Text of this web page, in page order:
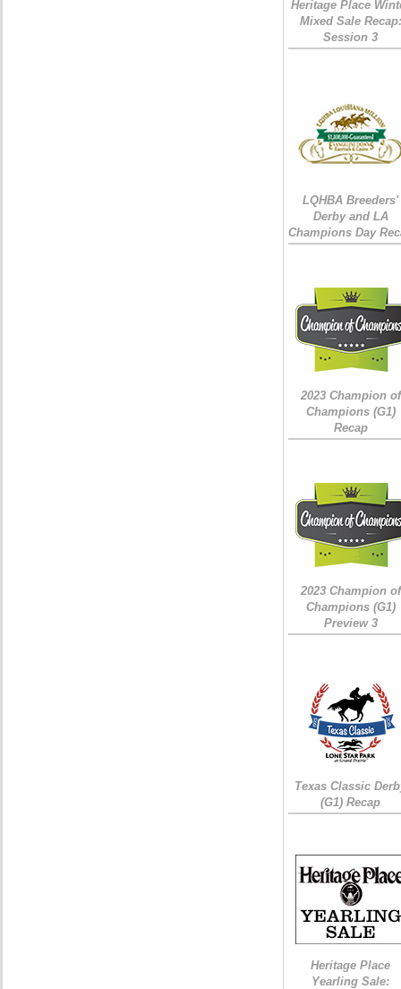
Heritage Place
Mixed Sale Recap:
Session 3
LQHBA Breeders'
Derby and LA
Champions Day
2023 Champion of
Champions (G1)
Recap
2023 Champion of
Champions (G1)
Preview 3
Texas Classic
(G1) Recap
Heritage Place
Yearling Sale: